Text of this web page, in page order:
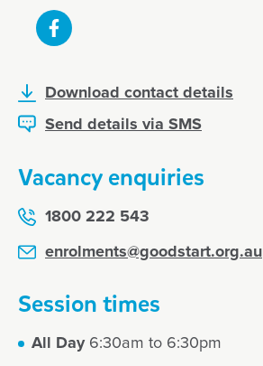
Download contact details
Send details via SMS
Vacancy enquiries
1800 222 543
enrolments@goodstart.org.au
Session times
All Day6:30am to 6:30pm